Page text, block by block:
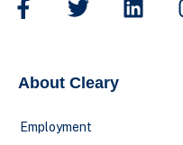
About Cleary
Employment